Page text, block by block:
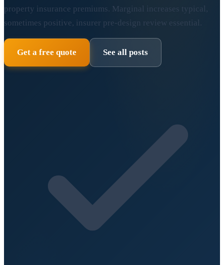
property insurance premiums. Marginal increases typical,
sometimes positive, insurer pre-design review essential.
Get a free quote See all posts